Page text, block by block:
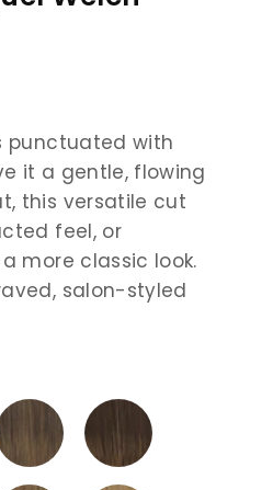
punctuated with
it a gentle, flowing
this versatile cut
feel, or
more classic look.
salon-styled